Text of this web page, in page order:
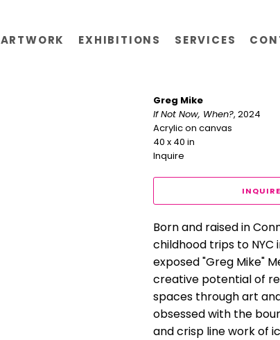
ARTWORK EXHIBITIONS SERVICES
Greg Mike
If Not Now, When?, 2024
Acrylic on canvas
40 x 40 in
Inquire
INQUIRE
Born and raised in
childhood trips to NYC
exposed "Greg Mike"
creative potential of
spaces through art
obsessed with the
and crisp line work of